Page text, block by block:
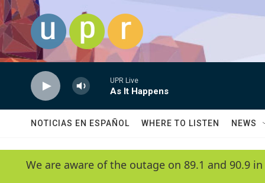
Skip to main content
UPR Live
As It Happens
NOTICIAS EN ESPAÑOL WHERE TO LISTEN NEWS
We are aware of the outage on 89.1 and 90.9